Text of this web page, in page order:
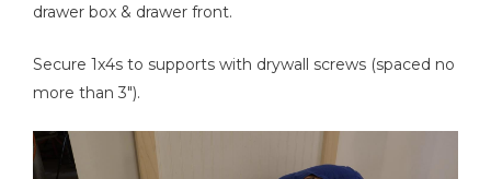
drawer box & drawer front.
Secure 1x4s to supports with drywall screws (spaced no
more than 3").